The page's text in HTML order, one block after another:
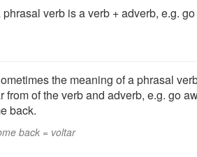
phrasal verb is a verb + adverb, e.g.
the meaning of a phrasal
from of the verb and adverb, e.g. go
back.
back = voltar